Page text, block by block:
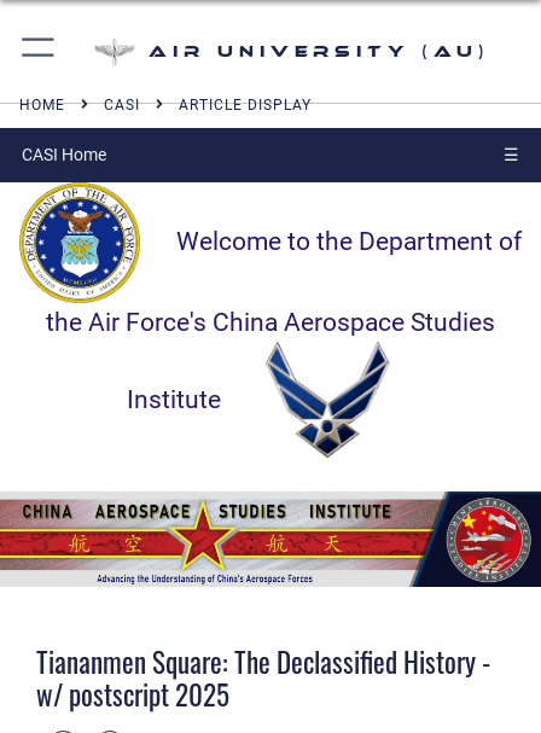
Air University (AU)
HOME CASI ARTICLE DISPLAY
CASI Home ☰
Welcome to the Department of
the Air Force's China Aerospace Studies
Institute
Tiananmen Square: The Declassified History -
w/ postscript 2025